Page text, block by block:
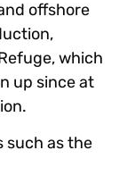
offshore
which
up since at
such as the